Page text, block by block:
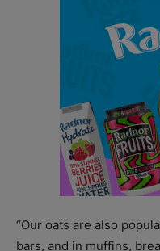
“Our oats are also
bars, and in muffins,